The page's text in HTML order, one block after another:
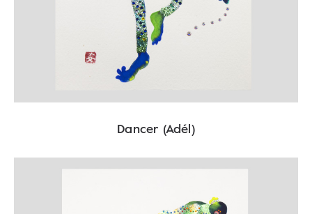
Dancer (Adél)